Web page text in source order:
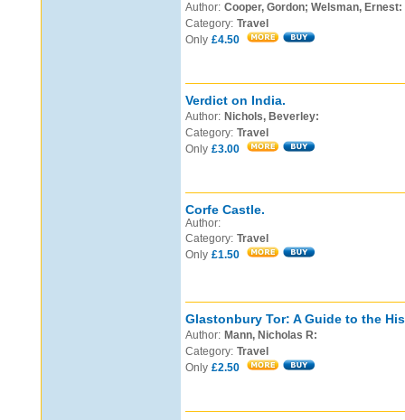
Author: Cooper, Gordon; Welsman, Ernest:
Category: Travel
Only £4.50
Verdict on India.
Author: Nichols, Beverley:
Category: Travel
Only £3.00
Corfe Castle.
Author:
Category: Travel
Only £1.50
Glastonbury Tor: A Guide to the
Author: Mann, Nicholas R:
Category: Travel
Only £2.50